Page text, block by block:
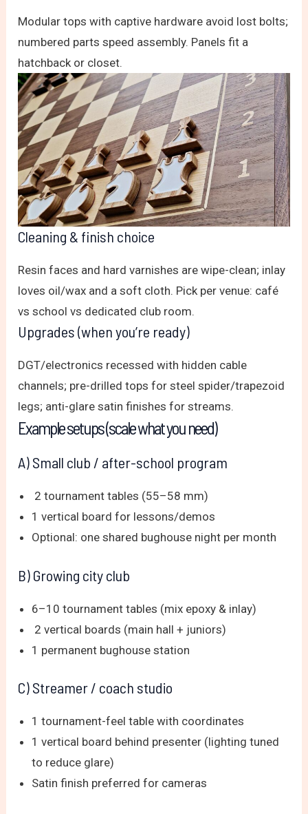
Modular tops with captive hardware avoid lost bolts;
numbered parts speed assembly. Panels fit a
hatchback or closet.
Cleaning & finish choice
Resin faces and hard varnishes are wipe-clean; inlay
loves oil/wax and a soft cloth. Pick per venue: café
vs school vs dedicated club room.
Upgrades (when you’re ready)
DGT/electronics recessed with hidden cable
channels; pre-drilled tops for steel spider/trapezoid
legs; anti-glare satin finishes for streams.
Example setups (scale what you need)
A) Small club / after-school program
2 tournament tables (55–58 mm)
1 vertical board for lessons/demos
Optional: one shared bughouse night per month
B) Growing city club
6–10 tournament tables (mix epoxy & inlay)
2 vertical boards (main hall + juniors)
1 permanent bughouse station
C) Streamer / coach studio
1 tournament-feel table with coordinates
1 vertical board behind presenter (lighting tuned
to reduce glare)
Satin finish preferred for cameras